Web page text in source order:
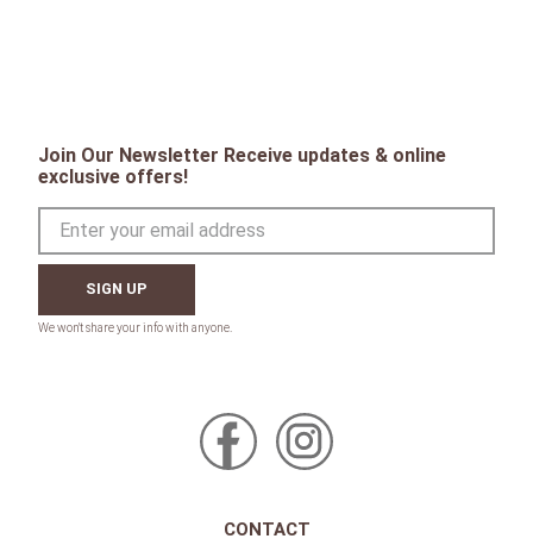
Join Our Newsletter Receive updates & online
exclusive offers!
SIGN UP
CONTACT